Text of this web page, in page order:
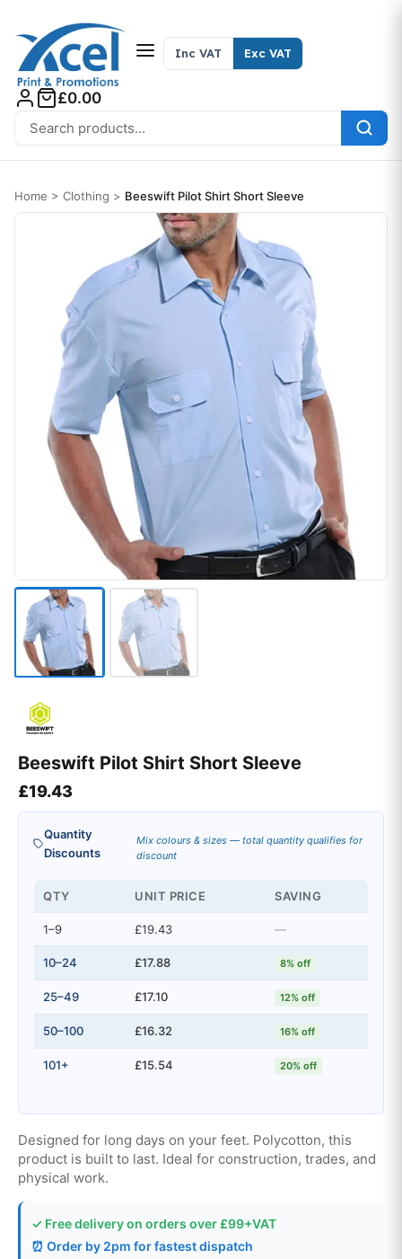
Search for:
Inc VAT Exc VAT
£0.00
Home > Clothing > Beeswift Pilot Shirt Short Sleeve
Beeswift Pilot Shirt Short Sleeve
£19.43
Quantity
Discounts
Mix colours & sizes — total quantity qualifies for
discount
QTY UNIT PRICE SAVING
1–9 £19.43 —
10–24 £17.88 8% off
25–49 £17.10 12% off
50–100 £16.32 16% off
101+ £15.54 20% off
Designed for long days on your feet. Polycotton, this
product is built to last. Ideal for construction, trades, and
physical work.
✓ Free delivery on orders over £99+VAT
⏰ Order by 2pm for fastest dispatch